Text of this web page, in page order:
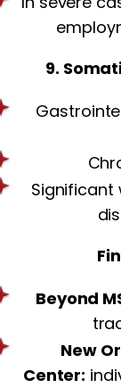
9.
Significant
Beyond
New
Center: